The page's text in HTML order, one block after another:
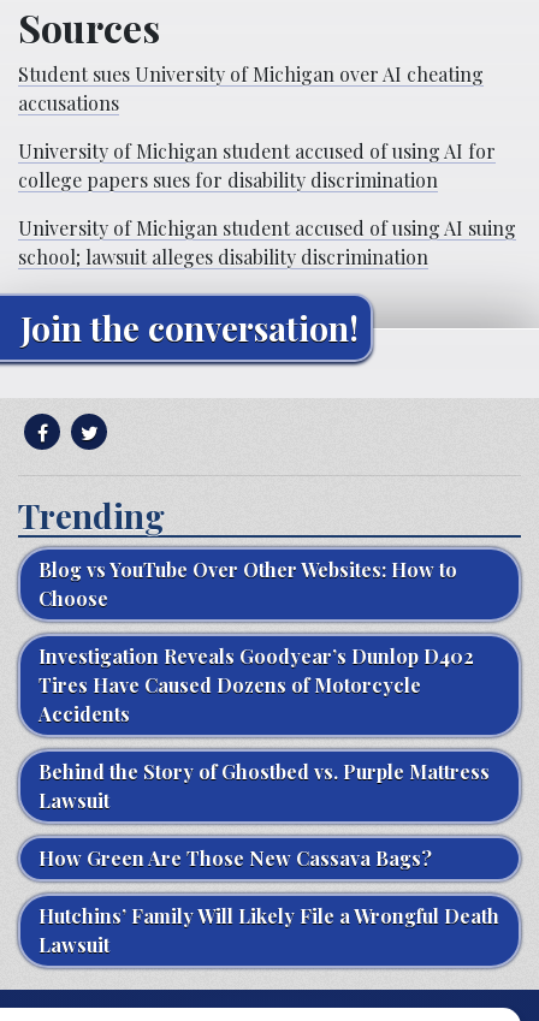
Sources
Student sues University of Michigan over AI cheating
accusations
University of Michigan student accused of using AI for
college papers sues for disability discrimination
University of Michigan student accused of using AI suing
school; lawsuit alleges disability discrimination
Join the conversation!
Trending
Blog vs YouTube Over Other Websites: How to
Choose
Investigation Reveals Goodyear’s Dunlop D402
Tires Have Caused Dozens of Motorcycle
Accidents
Behind the Story of Ghostbed vs. Purple Mattress
Lawsuit
How Green Are Those New Cassava Bags?
Hutchins’ Family Will Likely File a Wrongful Death
Lawsuit